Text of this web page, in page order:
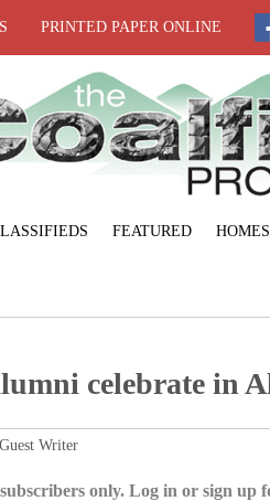
PRINTED PAPER ONLINE
FEATURED
celebrate in
Writer
only. Log in or sign up